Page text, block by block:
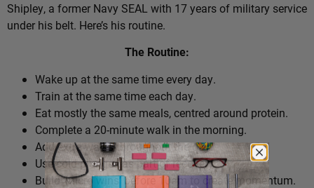
Shipley, a former Navy SEAL with 17 years of military service
under his belt. Here’s his routine.
The Routine:
Wake up at the same time every day.
Train at the same time each day.
Eat mostly the same meals, centred around protein.
Complete a 20-minute walk in the morning.
Add extra walks throughout the day.
Use cold plunges as part of recovery.
Build ‘micro wins’ before 10am to create momentum.